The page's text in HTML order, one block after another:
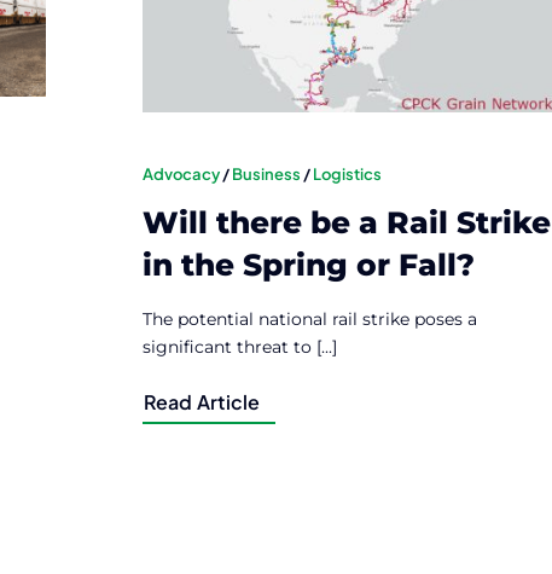
Advocacy/Business /Logistics
Will there be a Rail Strike
in the Spring or Fall?
The potential national rail strike poses a
significant threat to [...]
Read Article